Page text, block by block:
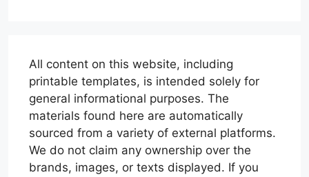
All content on this website, including
printable templates, is intended solely for
general informational purposes. The
materials found here are automatically
sourced from a variety of external platforms.
We do not claim any ownership over the
brands, images, or texts displayed. If you